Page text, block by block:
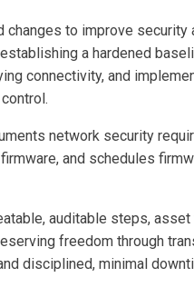
changes to improve security
a hardened
connectivity, and
network security
and schedules
auditable steps, asset
freedom through
disciplined, minimal